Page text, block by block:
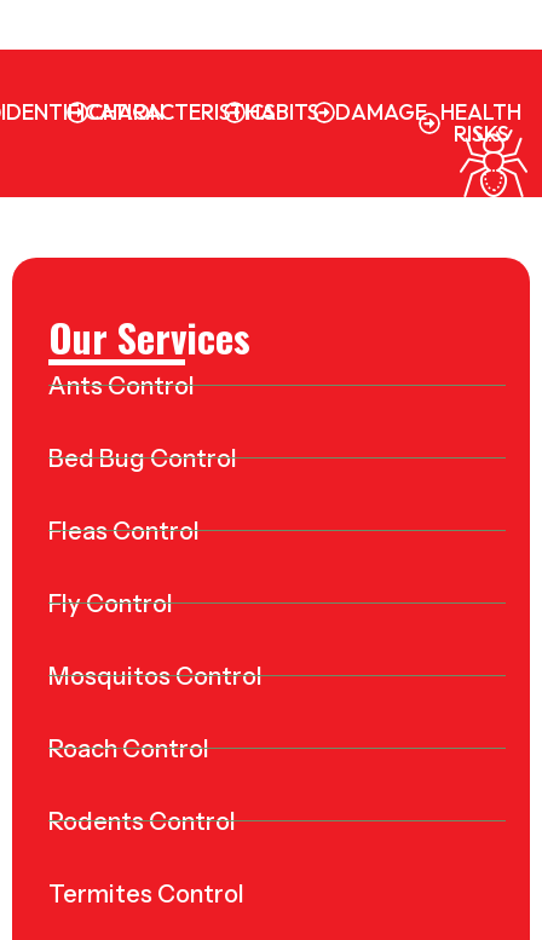
IDENTIFICATIONCHARACTERISTICSHABITS DAMAGE HEALTH
RISKS
Our Services
Ants Control
Bed Bug Control
Fleas Control
Fly Control
Mosquitos Control
Roach Control
Rodents Control
Termites Control